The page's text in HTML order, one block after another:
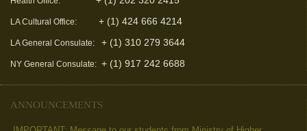
LA Cultural Office: + (1) 424 666 4214
LA General Consulate: + (1) 310 279 3644
NY General Consulate: + (1) 917 242 6688
ANNOUNCEMENTS